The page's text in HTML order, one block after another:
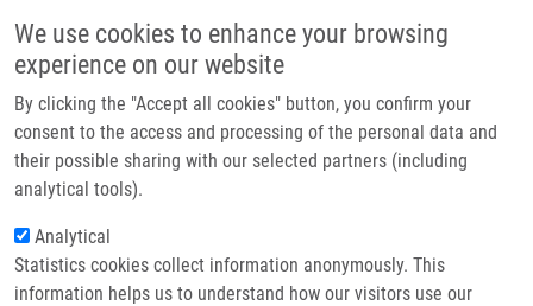
We use cookies to enhance your browsing
experience on our website
By clicking the "Accept all cookies" button, you confirm your
consent to the access and processing of the personal data and
their possible sharing with our selected partners (including
analytical tools).
Analytical
Statistics cookies collect information anonymously. This
information helps us to understand how our visitors use our
Main navigation
Home
Partner institutions
Infrastructure & services
Contact
Breadcrumb
Home TET Protein Inhibitors: Potential and Limitations
TET protein inhibitors: Potential and
limitations